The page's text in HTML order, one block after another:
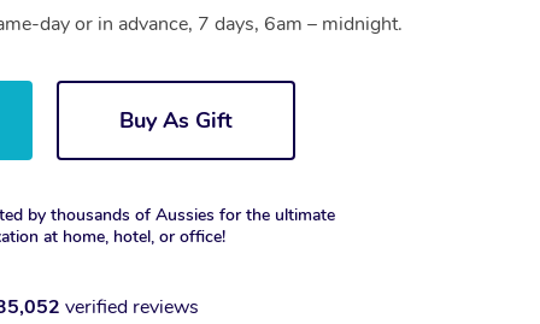
day or in advance, 7 days, 6am – midnight.
Buy As Gift
by thousands of Aussies for the ultimate
at home, hotel, or office!
verified reviews